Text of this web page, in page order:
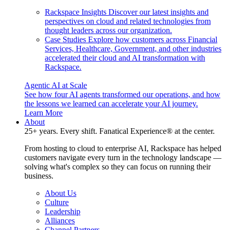
Rackspace Insights Discover our latest insights and
perspectives on cloud and related technologies from
thought leaders across our organization.
Case Studies Explore how customers across Financial
Services, Healthcare, Government, and other industries
accelerated their cloud and AI transformation with
Rackspace.
Agentic AI at Scale
See how four AI agents transformed our operations, and how
the lessons we learned can accelerate your AI journey.
Learn More
About
25+ years. Every shift. Fanatical Experience® at the center.
From hosting to cloud to enterprise AI, Rackspace has helped
customers navigate every turn in the technology landscape —
solving what's complex so they can focus on running their
business.
About Us
Culture
Leadership
Alliances